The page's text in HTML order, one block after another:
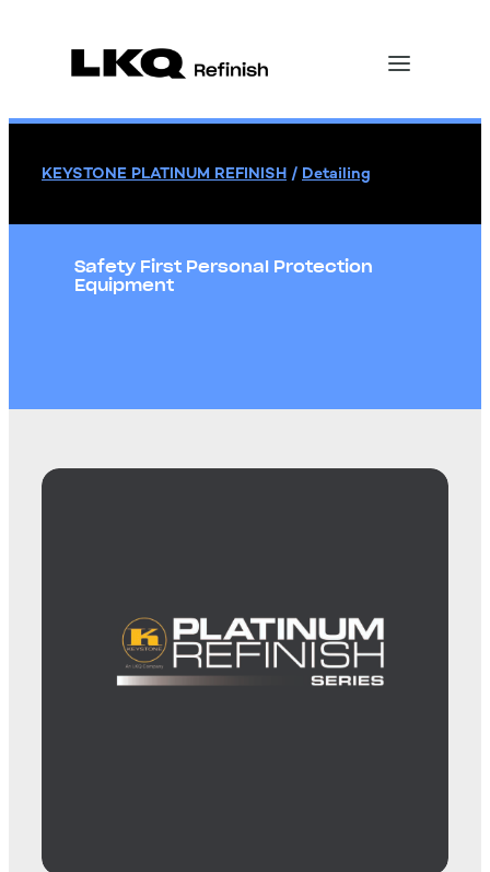
KEYSTONE PLATINUM REFINISH / Detailing
Safety First Personal Protection
Equipment